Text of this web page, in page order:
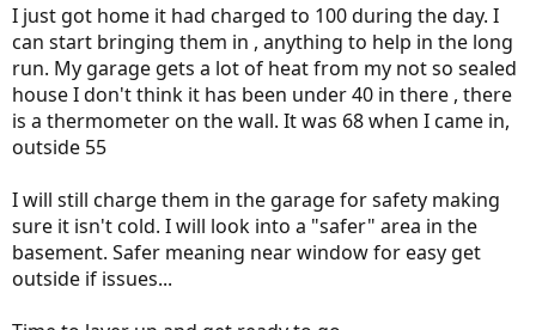
I just got home it had charged to 100 during the day. I
can start bringing them in , anything to help in the long
run. My garage gets a lot of heat from my not so sealed
house I don't think it has been under 40 in there , there
is a thermometer on the wall. It was 68 when I came in,
outside 55
I will still charge them in the garage for safety making
sure it isn't cold. I will look into a "safer" area in the
basement. Safer meaning near window for easy get
outside if issues...